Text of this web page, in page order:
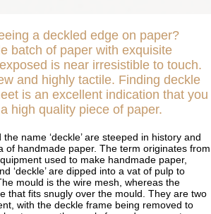
a deckled edge on paper?
batch of paper with exquisite
is near irresistible to touch.
and highly tactile. Finding deckle
is an excellent indication that you
high quality piece of paper.
name ‘deckle’ are steeped in history and
of handmade paper. The term originates from
used to make handmade paper,
‘deckle’ are dipped into a vat of pulp to
mould is the wire mesh, whereas the
that fits snugly over the mould. They are two
with the deckle frame being removed to